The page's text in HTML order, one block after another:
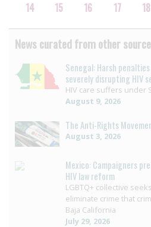
14
15 16 17 18
News curated from other
Senegal: Harsh
severely disrupting HIV
HIV care suffers under
August 9, 2026
The Anti-Rights
August 3, 2026
Mexico: Campaigners
HIV law reform
LGBTQ+ collective
eliminate crime that
Baja California
July 29, 2026